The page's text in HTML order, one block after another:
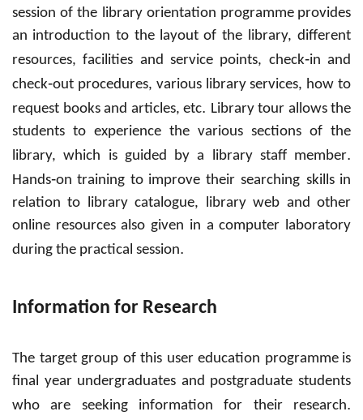
session of the library orientation programme provides
an introduction to the layoutof the library, different
resources, facilities and service points, check-in and
check-out procedures, various library services, how to
request books and articles, etc. Library tour allows the
students to experience the various sections of the
library, which is guided by a library staff member.
Hands-on training to improve their searching skills in
relation to library catalogue, library web and other
online resources also given in a computer laboratory
during the practical session.
Information for Research
The target group of this user education programme is
final year undergraduates and postgraduate students
who are seeking information for their research.